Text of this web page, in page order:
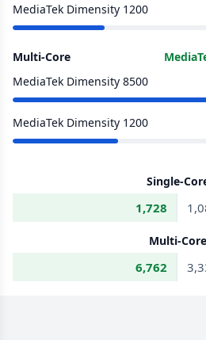
MediaTek Dimensity 1200
Multi-Core
MediaTek Dimensity 8500
MediaTek Dimensity 1200
Single-
1,728
Multi-Core
6,762